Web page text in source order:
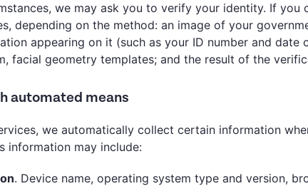
we may ask you to verify your identity. If you
depending on the method: an image of your
appearing on it (such as your ID number and date
facial geometry templates; and the result of the
automated means
we automatically collect certain information
information may include:
. Device name, operating system type and version,